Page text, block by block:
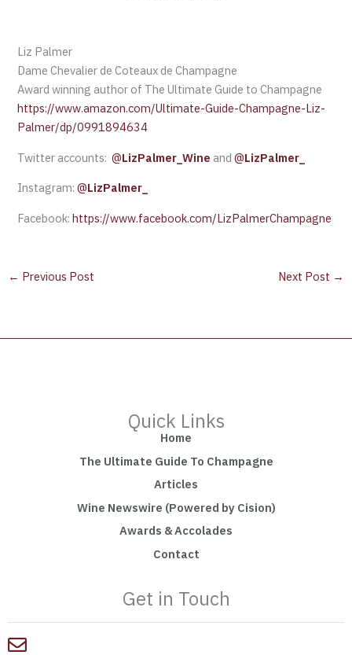
Liz Palmer
Dame Chevalier de Coteaux de Champagne
Award winning author of The Ultimate Guide to Champagne
https://www.amazon.com/Ultimate-Guide-Champagne-Liz-
Palmer/dp/0991894634
Twitter accounts:@LizPalmer_Wine and@LizPalmer_
Instagram:@LizPalmer_
Facebook: https://www.facebook.com/LizPalmerChampagne
← Previous Post Next Post →
Quick Links
Home
The Ultimate Guide To Champagne
Articles
Wine Newswire (Powered by Cision)
Awards & Accolades
Contact
Get in Touch